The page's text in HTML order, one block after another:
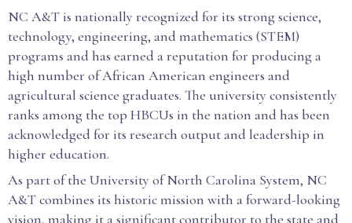
NC A&T is nationally recognized for its strong science,
technology, engineering, and mathematics (STEM)
programs and has earned a reputation for producing a
high number of African American engineers and
agricultural science graduates. The university consistently
ranks among the top HBCUs in the nation and has been
acknowledged for its research output and leadership in
higher education.
As part of the University of North Carolina System, NC
A&T combines its historic mission with a forward-looking
vision, making it a significant contributor to the state and